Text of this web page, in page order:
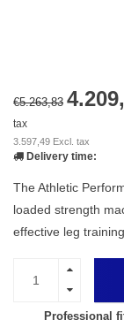
€5.263,83
tax
3.597,49 Excl. tax
Delivery time:
The Athletic
loaded strength
effective leg training.
Professional